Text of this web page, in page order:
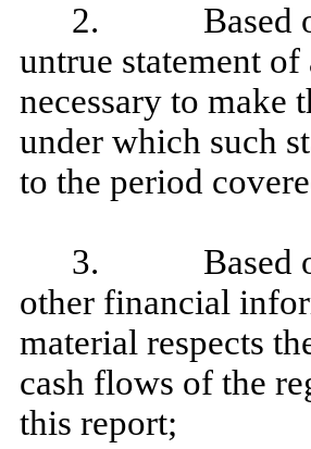
2. Based on
untrue statement
necessary to make
under which such
to the period
3. Based on
other financial
material respects
cash flows of the
this report;